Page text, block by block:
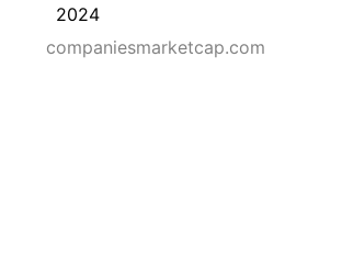
2024
companiesmarketcap.com